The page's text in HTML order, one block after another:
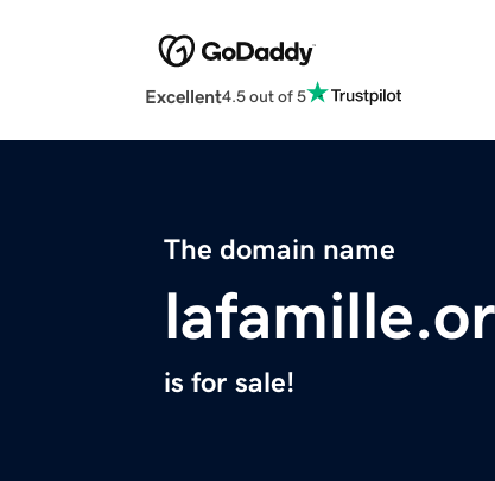
Excellent4.5 out of 5
The domain name
is for sale!